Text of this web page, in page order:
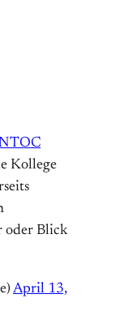
Kollege
oder Blick
April 13,